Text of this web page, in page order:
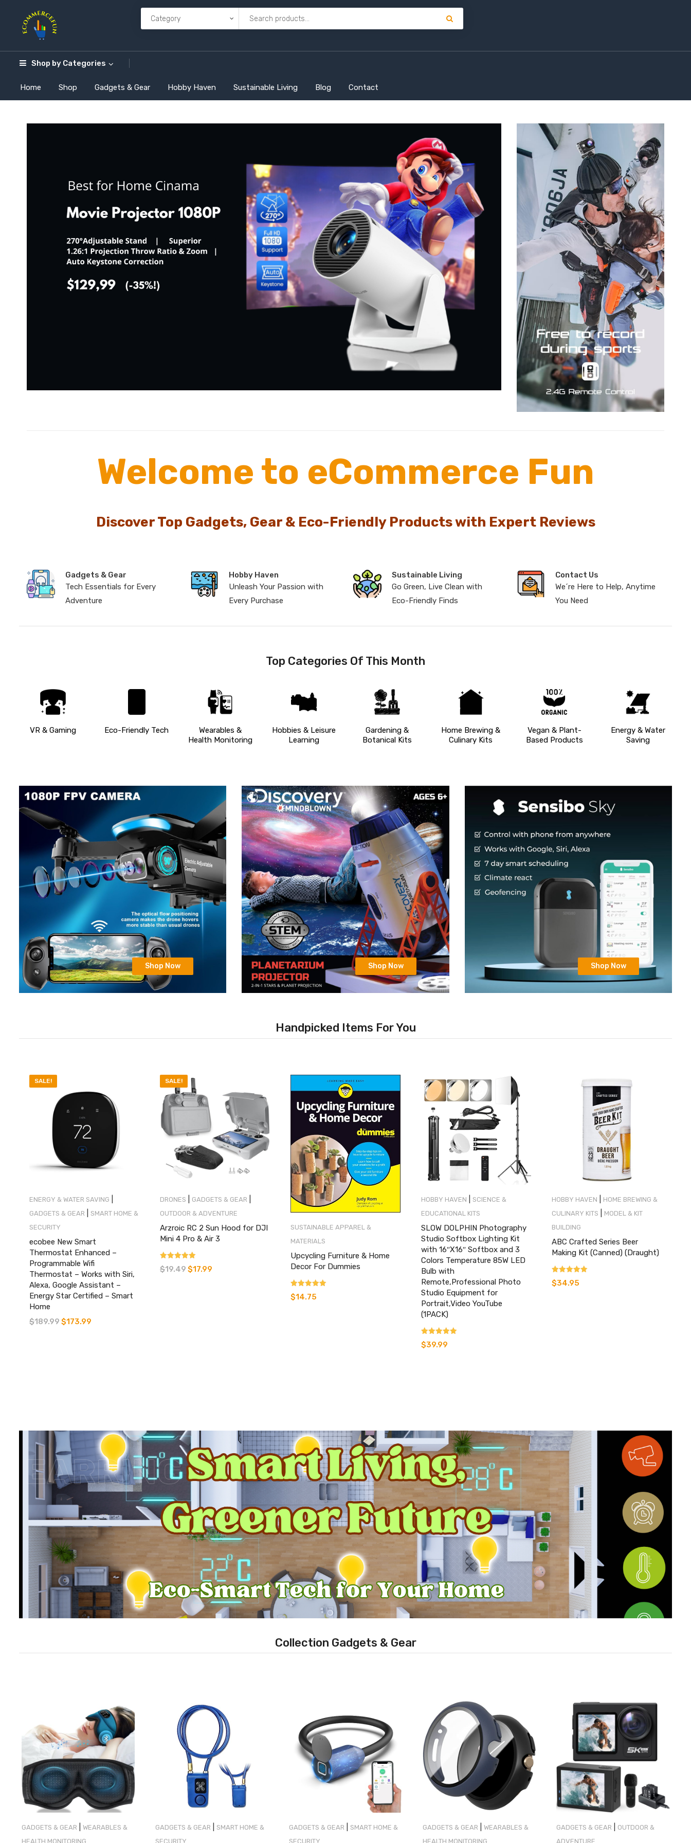
Shop by Categories
Home Shop Gadgets & Gear Hobby Haven Sustainable Living Blog Contact
Welcome to eCommerce Fun
Discover Top Gadgets, Gear & Eco-Friendly Products with Expert Reviews
Gadgets & Gear
Tech Essentials for Every
Adventure
Hobby Haven
Unleash Your Passion with
Every Purchase
Sustainable Living
Go Green, Live Clean with
Eco-Friendly Finds
Contact Us
We´re Here to Help, Anytime
You Need
Top Categories Of This Month
VR & Gaming Eco-Friendly Tech
Wearables &
Health Monitoring
Hobbies & Leisure
Learning
Gardening &
Botanical Kits
Home Brewing &
Culinary Kits
Vegan & Plant-
Based Products
Energy & Water
Saving
Shop Now Shop Now Shop Now
Handpicked Items For You
SALE!
ENERGY & WATER SAVING
GADGETS & GEAR
SMART HOME &
SECURITY
ecobee New Smart
Thermostat Enhanced –
Programmable Wifi
Thermostat – Works with Siri,
Alexa, Google Assistant –
Energy Star Certified – Smart
Home
$189.99 Original
$173.99
SALE!
DRONES GADGETS & GEAR
OUTDOOR & ADVENTURE
Arzroic RC 2 Sun Hood for DJI
Mini 4 Pro & Air 3
Rated
4.37
$19.49 Original
$17.99
SUSTAINABLE APPAREL &
MATERIALS
Upcycling Furniture & Home
Decor For Dummies
Rated
5.00
$14.75
HOBBY HAVEN
SCIENCE &
EDUCATIONAL KITS
SLOW DOLPHIN Photography
Studio Softbox Lighting Kit
with 16″X16″ Softbox and 3
Colors Temperature 85W LED
Bulb with
Remote,Professional Photo
Studio Equipment for
Portrait,Video YouTube
(1PACK)
Rated
4.60
$39.99
HOBBY HAVEN
HOME BREWING &
CULINARY KITS
MODEL & KIT
BUILDING
ABC Crafted Series Beer
Making Kit (Canned) (Draught)
Rated
5.00
$34.95
Collection Gadgets & Gear
GADGETS & GEAR
WEARABLES &
HEALTH MONITORING
GADGETS & GEAR
SMART HOME &
SECURITY
GADGETS & GEAR
SMART HOME &
SECURITY
GADGETS & GEAR
WEARABLES &
HEALTH MONITORING
GADGETS & GEAR
OUTDOOR &
ADVENTURE